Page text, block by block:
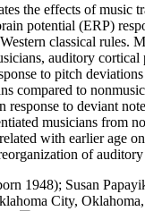
the effects of music
potential (ERP)
classical rules.
auditory
to pitch
compared to
response to deviant
musicians from
with earlier age
of
1948); Susan
City,